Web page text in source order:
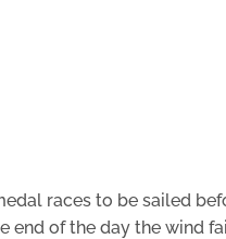
races to be sailed
end of the day the wind